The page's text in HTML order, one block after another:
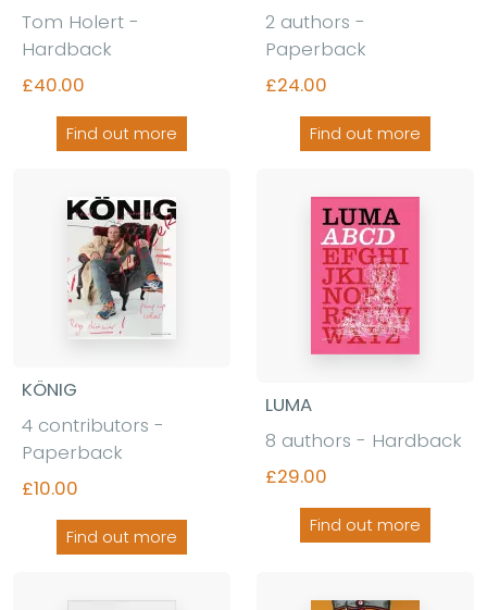
Tom Holert -
Hardback
£40.00
Find out more
2 authors -
Paperback
£24.00
Find out more
KÖNIG
4 contributors -
Paperback
£10.00
Find out more
LUMA
8 authors - Hardback
£29.00
Find out more